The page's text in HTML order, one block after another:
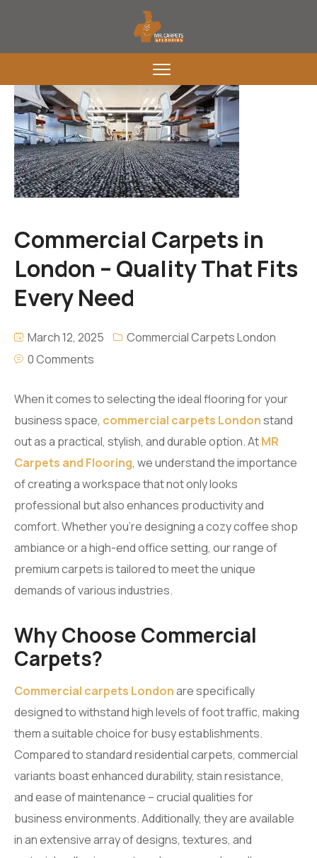
Commercial Carpets in
London – Quality That Fits
Every Need
March 12, 2025
Commercial Carpets London
0 Comments
When it comes to selecting the ideal flooring for your
business space, commercial carpets Londonstand
out as a practical, stylish, and durable option. AtMR
Carpets and Flooring, we understand the importance
of creating a workspace that not only looks
professional but also enhances productivity and
comfort. Whether you’re designing a cozy coffee shop
ambiance or a high-end office setting, our range of
premium carpets is tailored to meet the unique
demands of various industries.
Why Choose Commercial
Carpets?
Commercial carpets Londonare specifically
designed to withstand high levels of foot traffic, making
them a suitable choice for busy establishments.
Compared to standard residential carpets, commercial
variants boast enhanced durability, stain resistance,
and ease of maintenance – crucial qualities for
business environments. Additionally, they are available
in an extensive array of designs, textures, and